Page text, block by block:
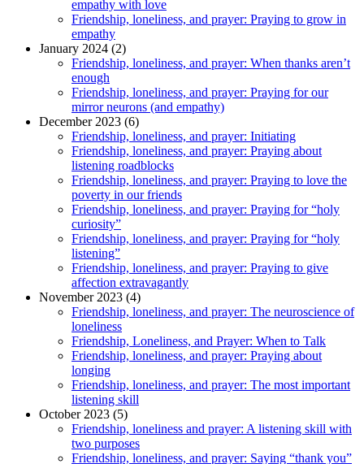
empathy with love
Friendship, loneliness, and prayer: Praying to grow in
empathy
January 2024 (2)
Friendship, loneliness, and prayer: When thanks aren’t
enough
Friendship, loneliness, and prayer: Praying for our
mirror neurons (and empathy)
December 2023 (6)
Friendship, loneliness, and prayer: Initiating
Friendship, loneliness, and prayer: Praying about
listening roadblocks
Friendship, loneliness, and prayer: Praying to love the
poverty in our friends
Friendship, loneliness, and prayer: Praying for “holy
curiosity”
Friendship, loneliness, and prayer: Praying for “holy
listening”
Friendship, loneliness, and prayer: Praying to give
affection extravagantly
November 2023 (4)
Friendship, loneliness, and prayer: The neuroscience of
loneliness
Friendship, Loneliness, and Prayer: When to Talk
Friendship, loneliness, and prayer: Praying about
longing
Friendship, loneliness, and prayer: The most important
listening skill
October 2023 (5)
Friendship, loneliness and prayer: A listening skill with
two purposes
Friendship, loneliness, and prayer: Saying “thank you”